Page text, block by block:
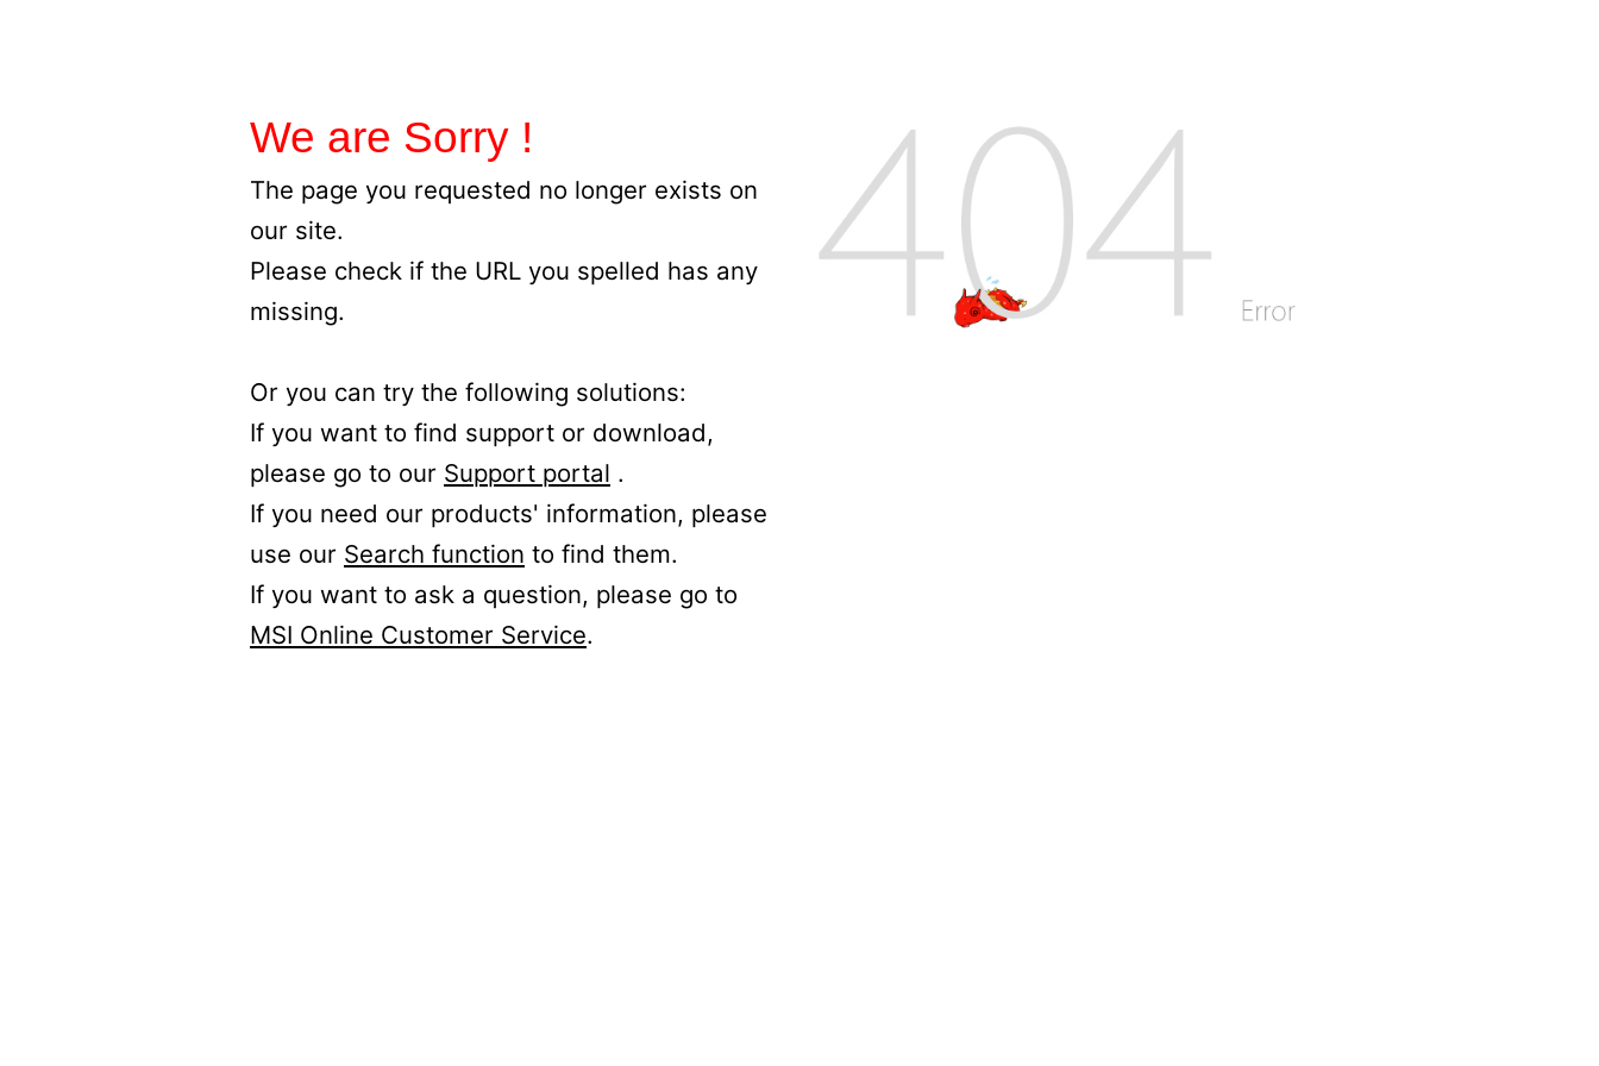
We are Sorry !
The page you requested no longer exists on
our site.
Please check if the URL you spelled has any
missing.
Or you can try the following solutions:
If you want to find support or download,
please go to our Support portal .
If you need our products' information, please
use our Search function to find them.
If you want to ask a question, please go to
MSI Online Customer Service.